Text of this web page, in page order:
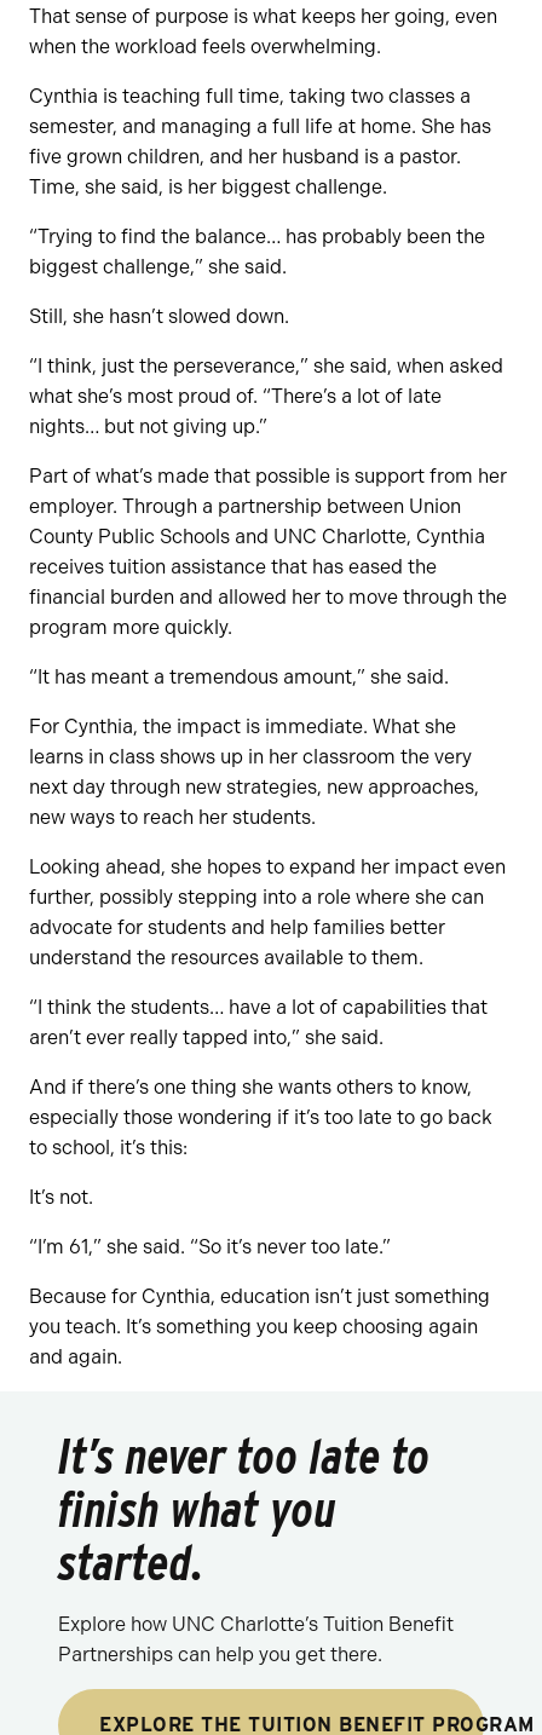
That sense of purpose is what keeps her going, even
when the workload feels overwhelming.
Cynthia is teaching full time, taking two classes a
semester, and managing a full life at home. She has
five grown children, and her husband is a pastor.
Time, she said, is her biggest challenge.
“Trying to find the balance… has probably been the
biggest challenge,” she said.
Still, she hasn’t slowed down.
“I think, just the perseverance,” she said, when asked
what she’s most proud of. “There’s a lot of late
nights… but not giving up.”
Part of what’s made that possible is support from her
employer. Through a partnership between Union
County Public Schools and UNC Charlotte, Cynthia
receives tuition assistance that has eased the
financial burden and allowed her to move through the
program more quickly.
“It has meant a tremendous amount,” she said.
For Cynthia, the impact is immediate. What she
learns in class shows up in her classroom the very
next day through new strategies, new approaches,
new ways to reach her students.
Looking ahead, she hopes to expand her impact even
further, possibly stepping into a role where she can
advocate for students and help families better
understand the resources available to them.
“I think the students… have a lot of capabilities that
aren’t ever really tapped into,” she said.
And if there’s one thing she wants others to know,
especially those wondering if it’s too late to go back
to school, it’s this:
It’s not.
“I’m 61,” she said. “So it’s never too late.”
Because for Cynthia, education isn’t just something
you teach. It’s something you keep choosing again
and again.
It’s never too late to
finish what you
started.
Explore how UNC Charlotte’s Tuition Benefit
Partnerships can help you get there.
EXPLORE THE TUITION BENEFIT PROGRAM